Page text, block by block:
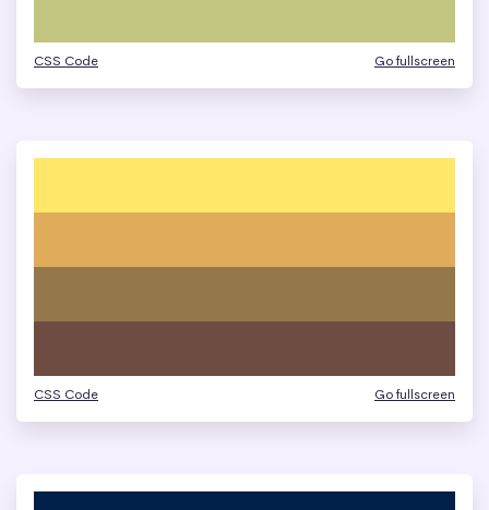
CSS Code Go fullscreen
CSS Code Go fullscreen